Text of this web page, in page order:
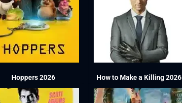
Hoppers 2026 How to Make a Killing 2026